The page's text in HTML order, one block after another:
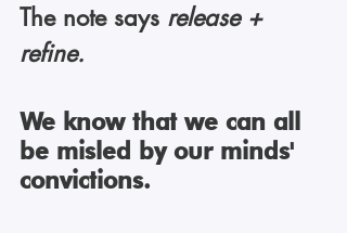
The note says release +
refine.
We know that we can all
be misled by our minds'
convictions.